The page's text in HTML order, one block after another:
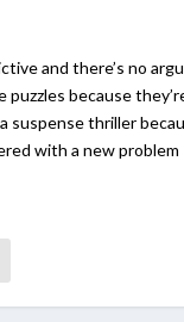
and there’s no
puzzles because
suspense thriller
with a new problem